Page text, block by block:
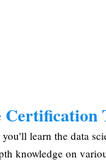
learn the data
knowledge on